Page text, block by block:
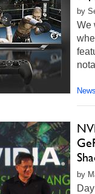
by
We
News
by